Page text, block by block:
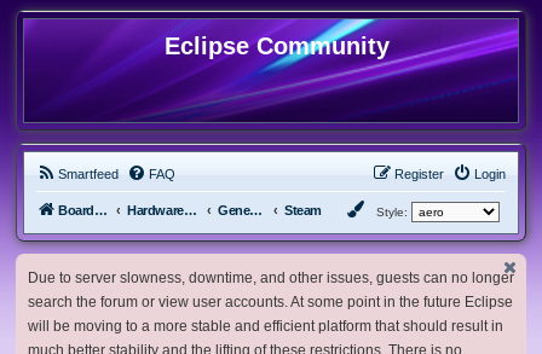
Eclipse Community
Smartfeed FAQ Login
Register
Board index Hardware, Software and Customization General Software & Hardware Steam Style:
Due to server slowness, downtime, and other issues, guests can no longer
search the forum or view user accounts. At some point in the future Eclipse
will be moving to a more stable and efficient platform that should result in
much better stability and the lifting of these restrictions. There is no